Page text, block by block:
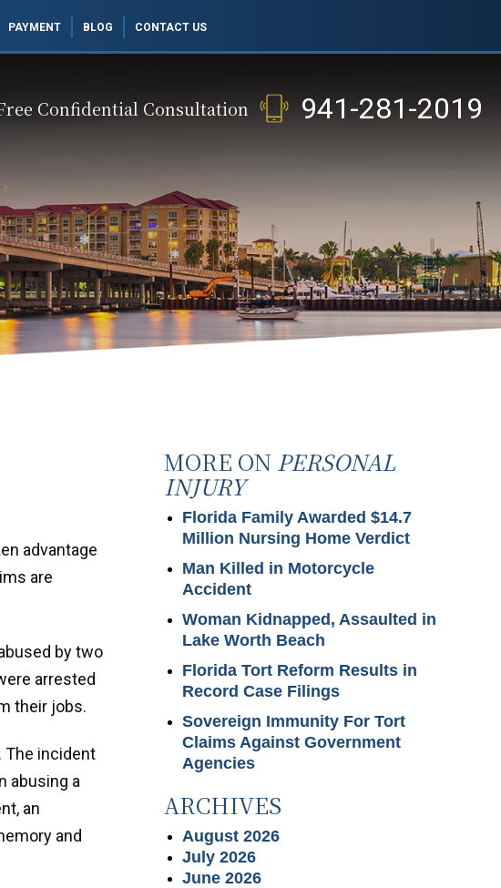
PAYMENT BLOG CONTACT US
Confidential Consultation 941-281-2019
advantage
are
by two
arrested
their jobs.
The incident
abusing a
an
and
MORE ON PERSONAL
INJURY
Florida Family Awarded $14.7
Million Nursing Home Verdict
Man Killed in Motorcycle
Accident
Woman Kidnapped, Assaulted in
Lake Worth Beach
Florida Tort Reform Results in
Record Case Filings
Sovereign Immunity For Tort
Claims Against Government
Agencies
ARCHIVES
August 2026
July 2026
June 2026